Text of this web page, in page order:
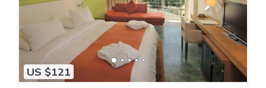
US $121